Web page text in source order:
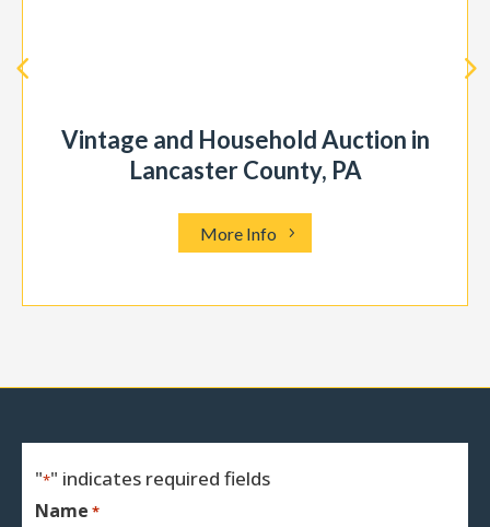
Vintage and Household Auction in
Lancaster County, PA
More Info
"*" indicates required fields
Name *